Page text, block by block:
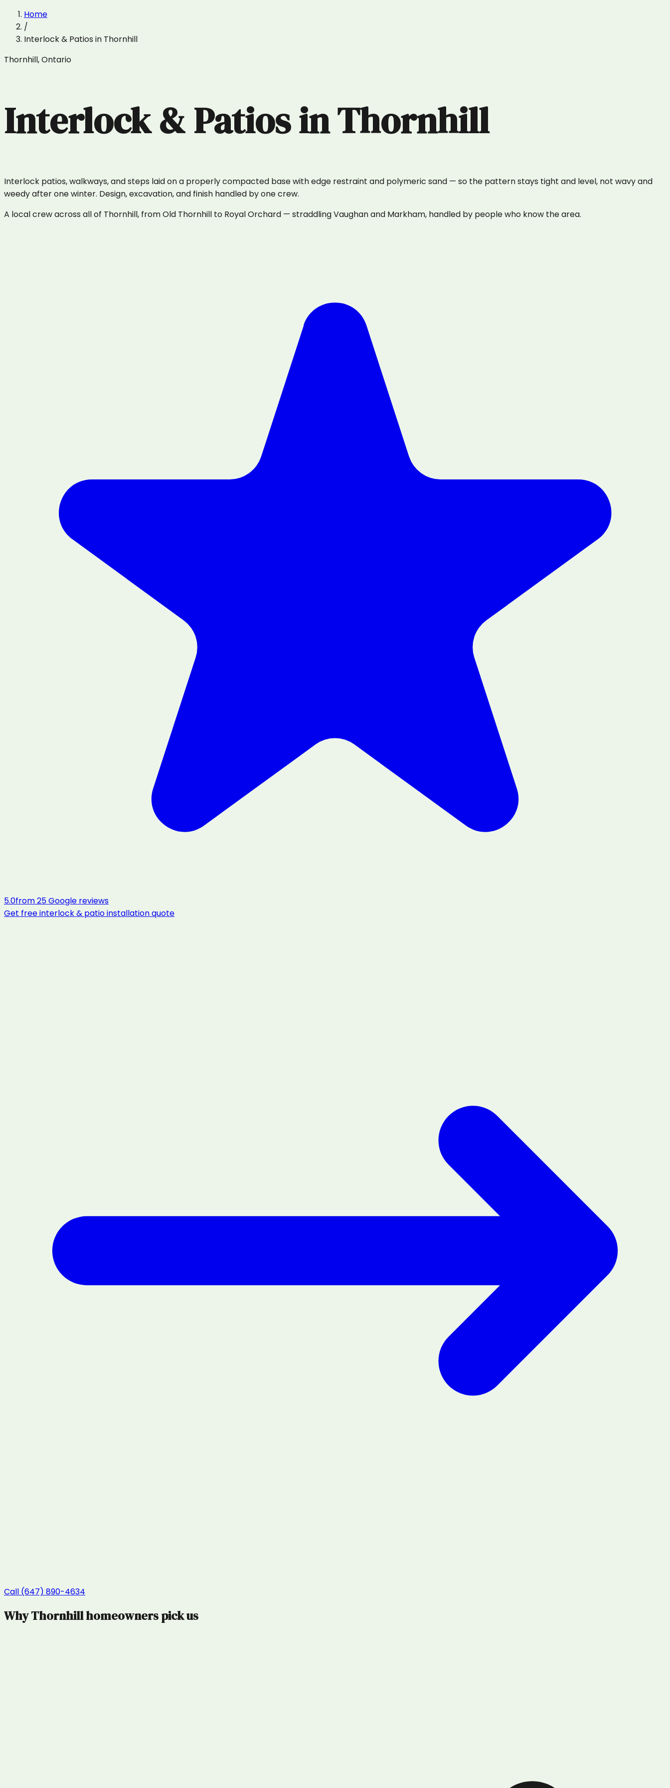
Home
/
Interlock & Patios in Thornhill
Thornhill,Ontario
Interlock & PatiosinThornhill
Interlock patios, walkways, and steps laid on a properly compacted base with edge restraint and polymeric sand — so the pattern stays tight and level, not wavy and
weedy after one winter. Design, excavation, and finish handled by one crew.
A local crew across all of Thornhill, from Old Thornhill to Royal Orchard — straddling Vaughan and Markham, handled by people who know the area.
5.0from25Google reviews
Get freeinterlock & patio installationquote
Call (647) 890-4634
WhyThornhillhomeowners pick us